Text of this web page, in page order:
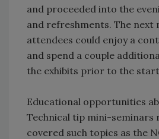
and proceeded into the
and refreshments. The next
attendees could enjoy a
and spend a couple
the exhibits prior to the
Educational opportunities
Technical tip mini-seminars
covered such topics as the